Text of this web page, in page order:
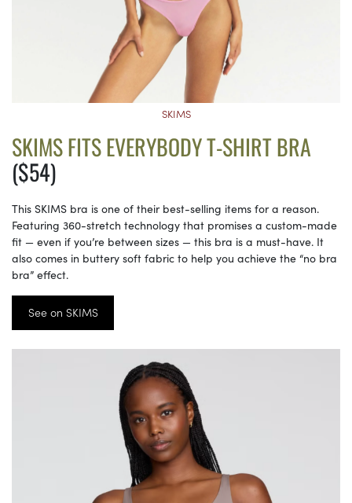
SKIMS
SKIMS FITS EVERYBODY T-SHIRT BRA
($54)
This SKIMS bra is one of their best-selling items for a reason.
Featuring 360-stretch technology that promises a custom-made
fit — even if you’re between sizes — this bra is a must-have. It
also comes in buttery soft fabric to help you achieve the “no bra
bra” effect.
See on SKIMS